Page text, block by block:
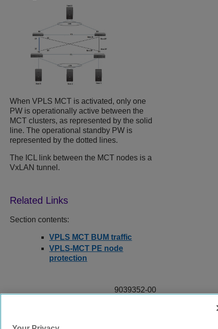
When VPLS MCT is activated, only one
PW is operationally active between the
MCT clusters, as represented by the solid
line. The operational standby PW is
represented by the dotted lines.
The ICL link between the MCT nodes is a
VxLAN tunnel.
Section contents:
VPLS MCT BUM traffic
VPLS-MCT PE node
protection
9039352-00